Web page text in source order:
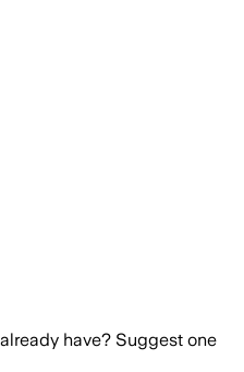
have? Suggest one